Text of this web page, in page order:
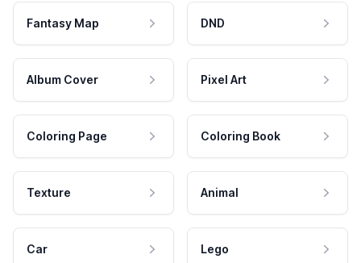
Fantasy Map DND
Album Cover Pixel Art
Coloring Page Coloring Book
Texture Animal
Car Lego